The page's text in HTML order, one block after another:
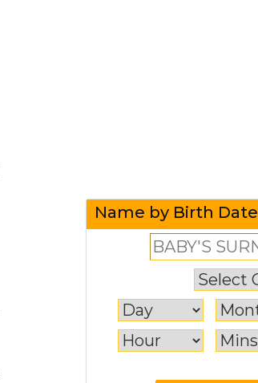
Name by Birth Date